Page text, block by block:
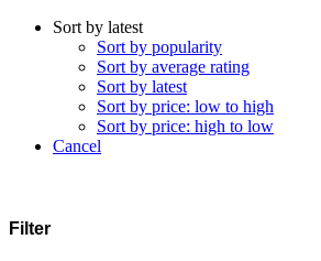
Sort by latest
Sort by popularity
Sort by average rating
Sort by latest
Sort by price: low to high
Sort by price: high to low
Cancel
Filter